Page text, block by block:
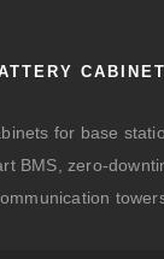
for base
BMS, zero-